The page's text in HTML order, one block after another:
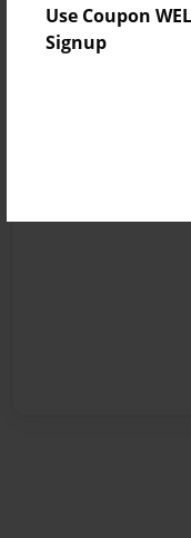
Use Coupon
Signup